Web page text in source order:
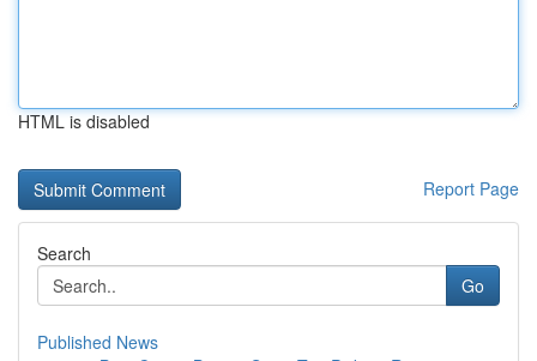
HTML is disabled
Report Page
Search
Go
Published News